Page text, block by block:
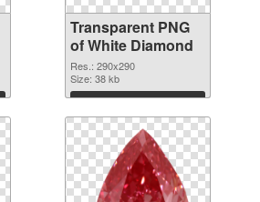
Transparent PNG
of White Diamond
Res.: 290x290
Size: 38 kb
Download